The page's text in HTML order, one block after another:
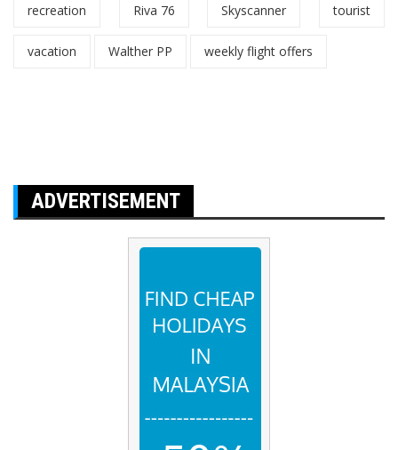
recreation Riva 76 Skyscanner tourist
vacation Walther PP weekly flight offers
ADVERTISEMENT